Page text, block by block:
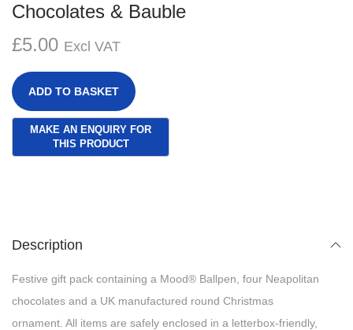
Chocolates & Bauble
£5.00 Excl VAT
ADD TO BASKET
Description
Festive gift pack containing a Mood® Ballpen, four Neapolitan
chocolates and a UK manufactured round Christmas
ornament. All items are safely enclosed in a letterbox-friendly,